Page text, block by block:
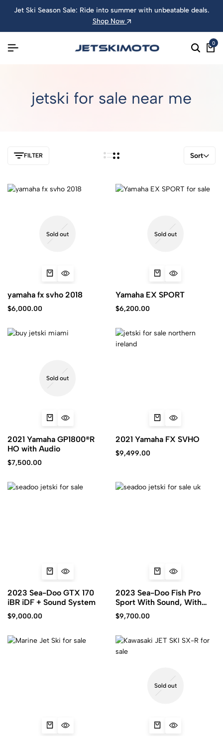
Jet Ski Season Sale: Ride into summer with unbeatable deals.
Shop Now
0
jetski for sale near me
FILTER Sort
Sold out
yamaha fx svho 2018
$6,000.00
Sold out
Yamaha EX SPORT
$6,200.00
Sold out
2021 Yamaha GP1800®R
HO with Audio
$7,500.00
2021 Yamaha FX SVHO
$9,499.00
2023 Sea-Doo GTX 170
iBR iDF + Sound System
$9,000.00
2023 Sea-Doo Fish Pro
Sport With Sound, With
iDF
$9,700.00
Sold out